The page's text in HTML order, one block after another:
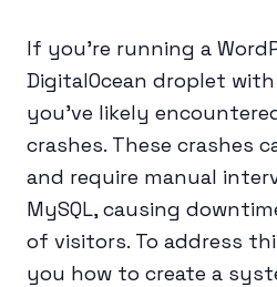
If you're running a
DigitalOcean droplet
you've likely
crashes. These crashes
and require manual
MySQL, causing
of visitors. To address
you how to create a